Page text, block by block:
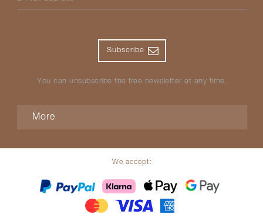
Subscribe
You can unsubscribe the free newsletter at any time.
More
We accept: